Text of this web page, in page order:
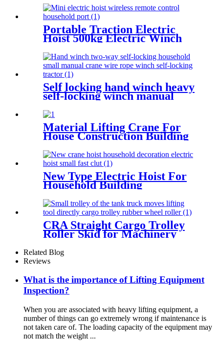
crane hook scale wireless
hanging scale
Portable Traction Electric
Hoist 500kg Electric Winch
Wire Rope Hoist Lifting Tools
Windlass
Self locking hand winch heavy
self-locking winch manual
wire rope winch small crane
Material Lifting Crane For
House Construction Building
New Type Electric Hoist For
Household Building
Decoration Lifting Crane
Clutch Model 300kg-1000kg
CRA Straight Cargo Trolley
Roller Skid for Machinery
Equipment 6 TON roller skids
Related Blog
Reviews
What is the importance of Lifting Equipment
Inspection?
When you are associated with heavy lifting equipment, a
number of things can go extremely wrong if maintenance is
not taken care of. The loading capacity of the equipment may
not match the weight ...